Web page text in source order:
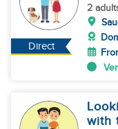
Direct
2
with